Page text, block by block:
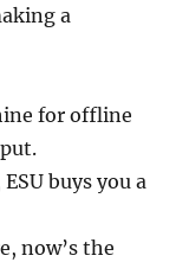
a
for offline
buys you a
now’s the